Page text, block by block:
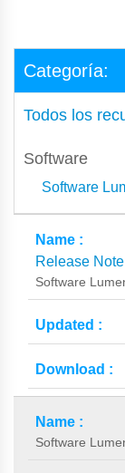
Categoría:
Todos los
Software
Software
Release
Software
Software